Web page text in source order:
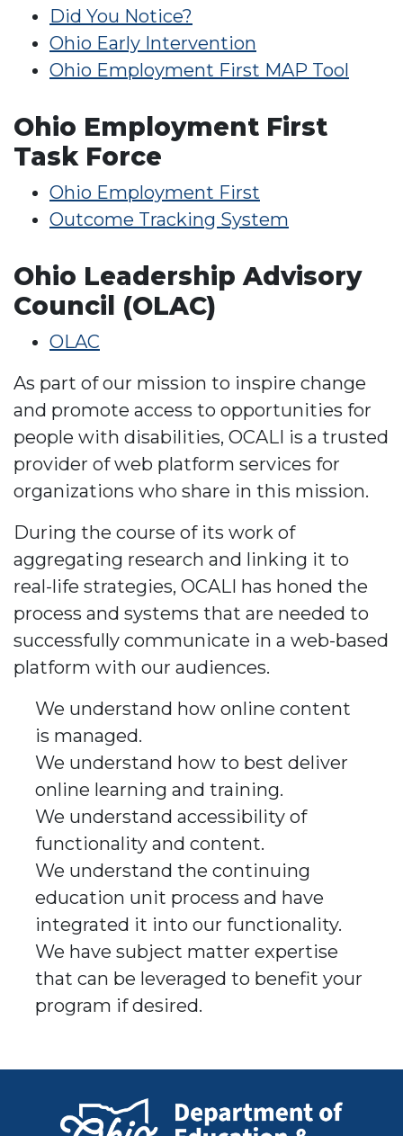
Did You Notice?
Ohio Early Intervention
Ohio Employment First MAP Tool
Ohio Employment First
Task Force
Ohio Employment First
Outcome Tracking System
Ohio Leadership Advisory
Council (OLAC)
OLAC
As part of our mission to inspire change
and promote access to opportunities for
people with disabilities, OCALI is a trusted
provider of web platform services for
organizations who share in this mission.
During the course of its work of
aggregating research and linking it to
real-life strategies, OCALI has honed the
process and systems that are needed to
successfully communicate in a web-based
platform with our audiences.
We understand how online content
is managed.
We understand how to best deliver
online learning and training.
We understand accessibility of
functionality and content.
We understand the continuing
education unit process and have
integrated it into our functionality.
We have subject matter expertise
that can be leveraged to benefit your
program if desired.